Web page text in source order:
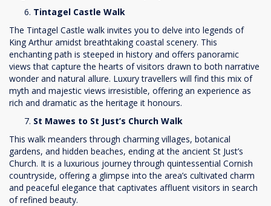
Tintagel Castle Walk
The Tintagel Castle walk invites you to delve into legends of
King Arthur amidst breathtaking coastal scenery. This
enchanting path is steeped in history and offers panoramic
views that capture the hearts of visitors drawn to both narrative
wonder and natural allure. Luxury travellers will find this mix of
myth and majestic views irresistible, offering an experience as
rich and dramatic as the heritage it honours.
St Mawes to St Just’s Church Walk
This walk meanders through charming villages, botanical
gardens, and hidden beaches, ending at the ancient St Just’s
Church. It is a luxurious journey through quintessential Cornish
countryside, offering a glimpse into the area’s cultivated charm
and peaceful elegance that captivates affluent visitors in search
of refined beauty.